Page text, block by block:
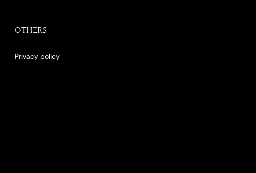
OTHERS
Privacy policy